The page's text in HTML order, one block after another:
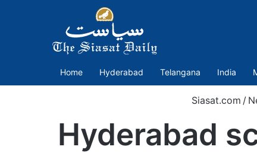
Home Hyderabad Telangana India
Siasat.com /
Hyderabad